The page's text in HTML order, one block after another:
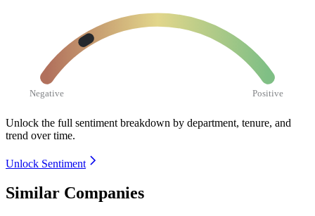
Negative Positive
Unlock the full sentiment breakdown by department, tenure, and
trend over time.
Unlock Sentiment
Similar Companies